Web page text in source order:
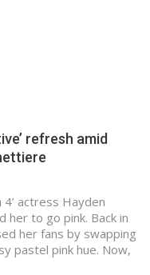
refresh amid
4’ actress Hayden
her to go pink. Back in
her fans by swapping
pastel pink hue. Now,